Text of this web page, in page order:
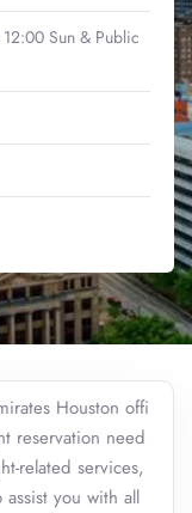
Sun & Public
Houston offi
reservation need
related services,
you with all